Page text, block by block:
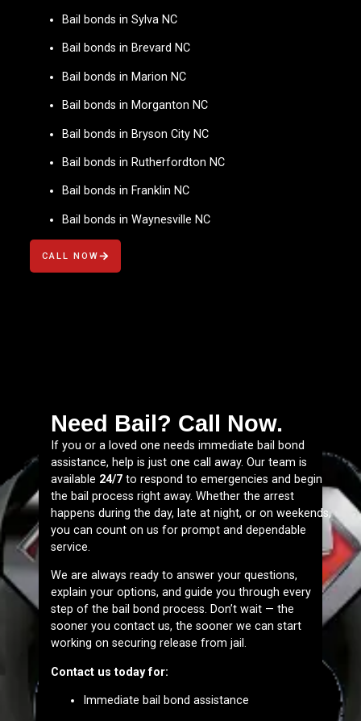
Bail bonds in Sylva NC
Bail bonds in Brevard NC
Bail bonds in Marion NC
Bail bonds in Morganton NC
Bail bonds in Bryson City NC
Bail bonds in Rutherfordton NC
Bail bonds in Franklin NC
Bail bonds in Waynesville NC
CALL NOW
Need Bail? Call Now.
If you or a loved one needs immediate bail bond
assistance, help is just one call away. Our team is
available 24/7 to respond to emergencies and begin
the bail process right away. Whether the arrest
happens during the day, late at night, or on weekends,
you can count on us for prompt and dependable
service.
We are always ready to answer your questions,
explain your options, and guide you through every
step of the bail bond process. Don’t wait — the
sooner you contact us, the sooner we can start
working on securing release from jail.
Contact us today for:
Immediate bail bond assistance